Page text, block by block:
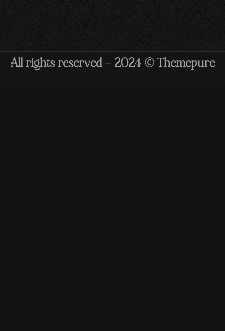
All rights reserved — 2024 © Themepure